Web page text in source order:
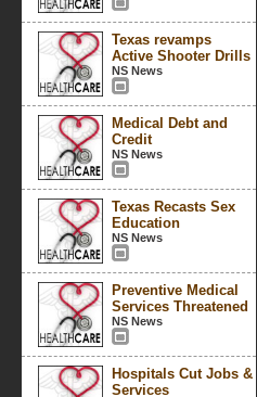
Texas revamps
Active Shooter Drills
NS News
Medical Debt and
Credit
NS News
Texas Recasts Sex
Education
NS News
Preventive Medical
Services Threatened
NS News
Hospitals Cut Jobs &
Services